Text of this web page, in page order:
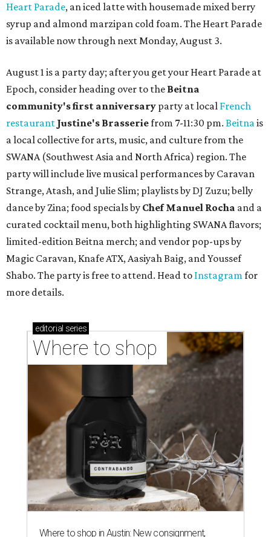
Heart Parade, an iced latte with housemade mixed berry
syrup and almond marzipan cold foam. The Heart Parade
is available now through next Monday, August 3.
August 1 is a party day; after you get your Heart Parade at
Epoch, consider heading over to the Beitna
community's first anniversary party at local French
restaurant Justine's Brasseriefrom 7-11:30 pm. Beitnais
a local collective for arts, music, and culture from the
SWANA (Southwest Asia and North Africa) region. The
party will include live musical performances by Caravan
Strange, Atash, and Julie Slim; playlists by DJ Zuzu; belly
dance by Zina; food specials by Chef Manuel Rocha and a
curated cocktail menu, both highlighting SWANA flavors;
limited-edition Beitna merch; and vendor pop-ups by
Magic Caravan, Knafe ATX, Aasiyah Baig, andYoussef
Shabo. The party is free to attend. Head to Instagramfor
more details.
editorial series
Where to shop
Where to shop in Austin: New consignment,